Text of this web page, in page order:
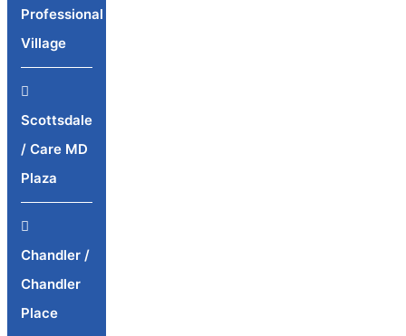
Professional
Village
Scottsdale
/ Care MD
Plaza
Chandler /
Chandler
Place